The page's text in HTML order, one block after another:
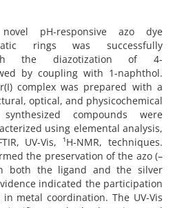
pH-responsive azo dye
rings was successfully
the diazotization of 4-
by coupling with 1-naphthol.
complex was prepared with a
optical, and physicochemical
compounds were
using elemental analysis,
UV-Vis, ¹H-NMR, techniques.
the preservation of the azo (–
both the ligand and the silver
indicated the participation
metal coordination. The UV-Vis